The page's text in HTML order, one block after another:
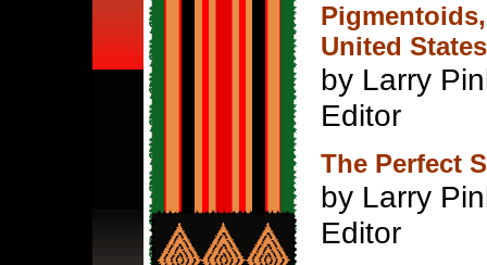
United
by Larry
Editor
The Perfect
by Larry
Editor